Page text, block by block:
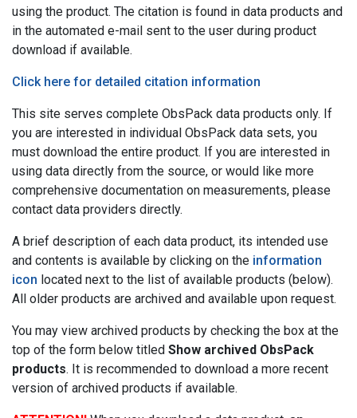
using the product. The citation is found in data products and
in the automated e-mail sent to the user during product
download if available.
Click here for detailed citation information
This site serves complete ObsPack data products only. If
you are interested in individual ObsPack data sets, you
must download the entire product. If you are interested in
using data directly from the source, or would like more
comprehensive documentation on measurements, please
contact data providers directly.
A brief description of each data product, its intended use
and contents is available by clicking on the information
icon located next to the list of available products (below).
All older products are archived and available upon request.
You may view archived products by checking the box at the
top of the form below titled Show archived ObsPack
products. It is recommended to download a more recent
version of archived products if available.